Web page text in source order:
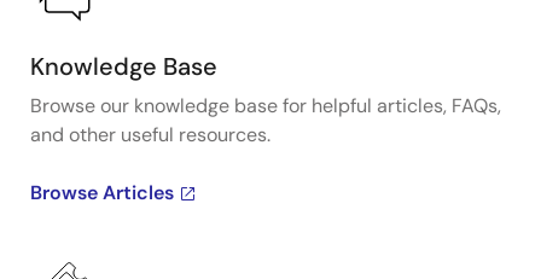
Knowledge Base
Browse our knowledge base for helpful articles, FAQs,
and other useful resources.
Browse Articles